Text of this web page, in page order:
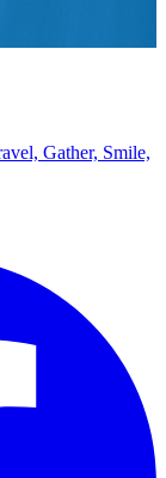
Gather, Smile,